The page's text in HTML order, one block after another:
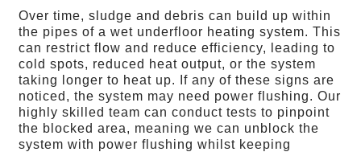
Over time, sludge and debris can build up within
the pipes of a wet underfloor heating system. This
can restrict flow and reduce efficiency, leading to
cold spots, reduced heat output, or the system
taking longer to heat up. If any of these signs are
noticed, the system may need power flushing. Our
highly skilled team can conduct tests to pinpoint
the blocked area, meaning we can unblock the
system with power flushing whilst keeping